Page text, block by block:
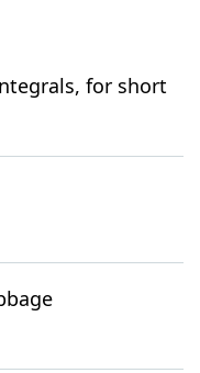
for short